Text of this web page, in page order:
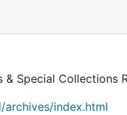
Special Collections
index.html